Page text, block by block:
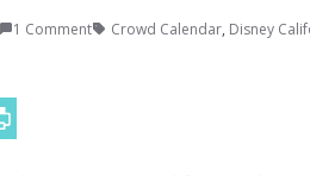
1 Comment Crowd Calendar, Disney